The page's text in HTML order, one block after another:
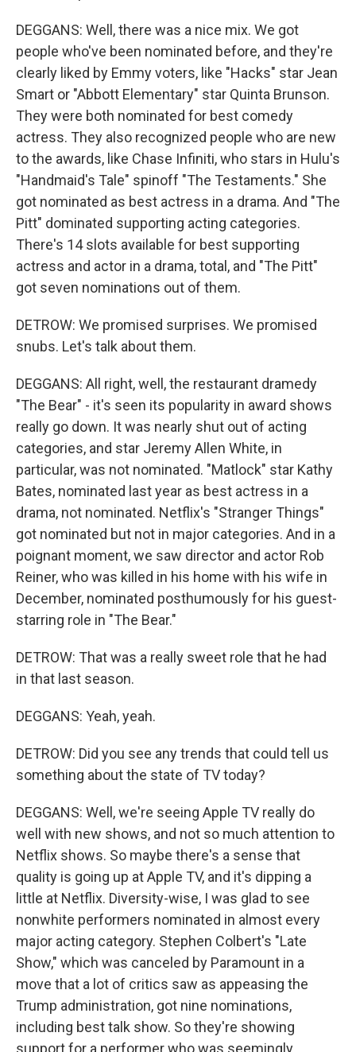
DEGGANS: Well, there was a nice mix. We got
people who've been nominated before, and they're
clearly liked by Emmy voters, like "Hacks" star Jean
Smart or "Abbott Elementary" star Quinta Brunson.
They were both nominated for best comedy
actress. They also recognized people who are new
to the awards, like Chase Infiniti, who stars in Hulu's
"Handmaid's Tale" spinoff "The Testaments." She
got nominated as best actress in a drama. And "The
Pitt" dominated supporting acting categories.
There's 14 slots available for best supporting
actress and actor in a drama, total, and "The Pitt"
got seven nominations out of them.
DETROW: We promised surprises. We promised
snubs. Let's talk about them.
DEGGANS: All right, well, the restaurant dramedy
"The Bear" - it's seen its popularity in award shows
really go down. It was nearly shut out of acting
categories, and star Jeremy Allen White, in
particular, was not nominated. "Matlock" star Kathy
Bates, nominated last year as best actress in a
drama, not nominated. Netflix's "Stranger Things"
got nominated but not in major categories. And in a
poignant moment, we saw director and actor Rob
Reiner, who was killed in his home with his wife in
December, nominated posthumously for his guest-
starring role in "The Bear."
DETROW: That was a really sweet role that he had
in that last season.
DEGGANS: Yeah, yeah.
DETROW: Did you see any trends that could tell us
something about the state of TV today?
DEGGANS: Well, we're seeing Apple TV really do
well with new shows, and not so much attention to
Netflix shows. So maybe there's a sense that
quality is going up at Apple TV, and it's dipping a
little at Netflix. Diversity-wise, I was glad to see
nonwhite performers nominated in almost every
major acting category. Stephen Colbert's "Late
Show," which was canceled by Paramount in a
move that a lot of critics saw as appeasing the
Trump administration, got nine nominations,
including best talk show. So they're showing
support for a performer who was seemingly